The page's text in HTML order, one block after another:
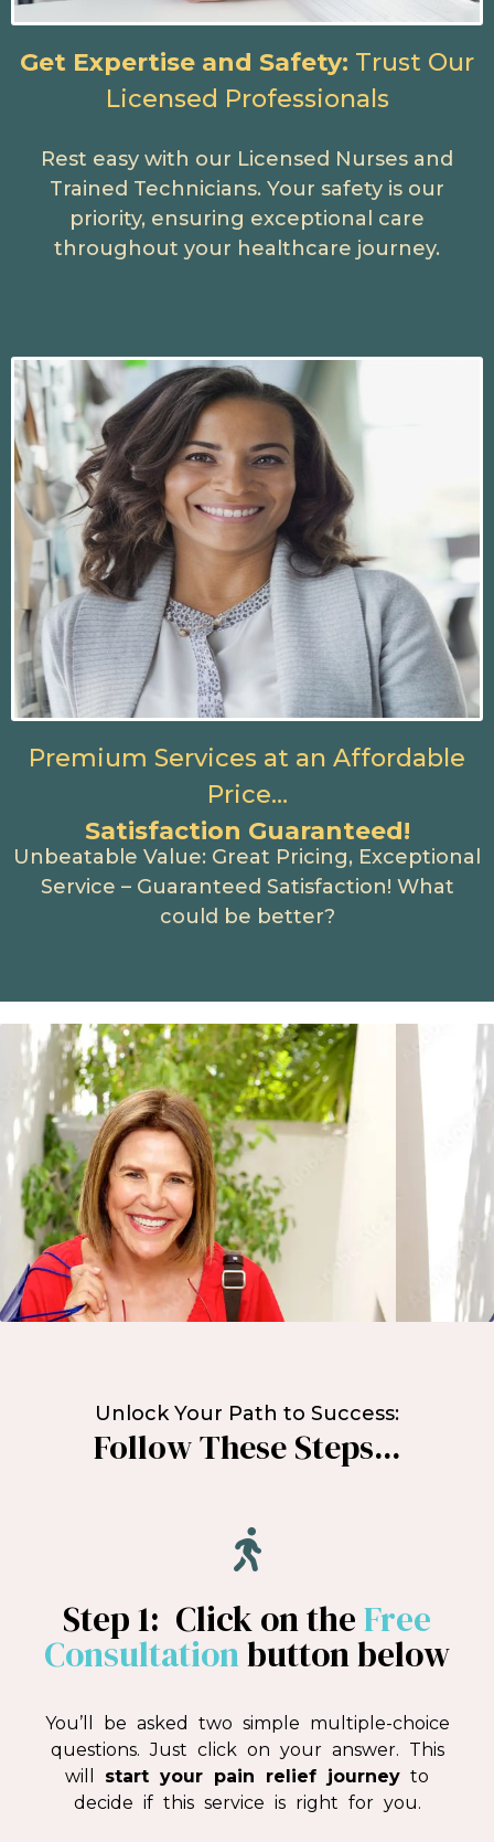
Get Expertise and Safety: Trust Our
Licensed Professionals
Rest easy with our Licensed Nurses and
Trained Technicians. Your safety is our
priority, ensuring exceptional care
throughout your healthcare journey.
Premium Services at an Affordable
Price…
Satisfaction Guaranteed!
Unbeatable Value: Great Pricing, Exceptional
Service – Guaranteed Satisfaction! What
could be better?
Unlock Your Path to Success:
Follow These Steps...
Step 1: Click on theFree
Consultationbutton below
You’ll be asked two simple multiple-choice
questions. Just click on your answer. This
will start your pain relief journey to
decide if this service is right for you.